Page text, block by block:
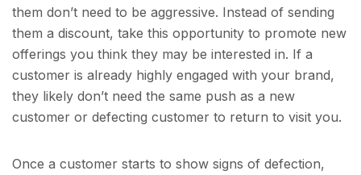
them don’t need to be aggressive. Instead of sending
them a discount, take this opportunity to promote new
offerings you think they may be interested in. If a
customer is already highly engaged with your brand,
they likely don’t need the same push as a new
customer or defecting customer to return to visit you.
Once a customer starts to show signs of defection,